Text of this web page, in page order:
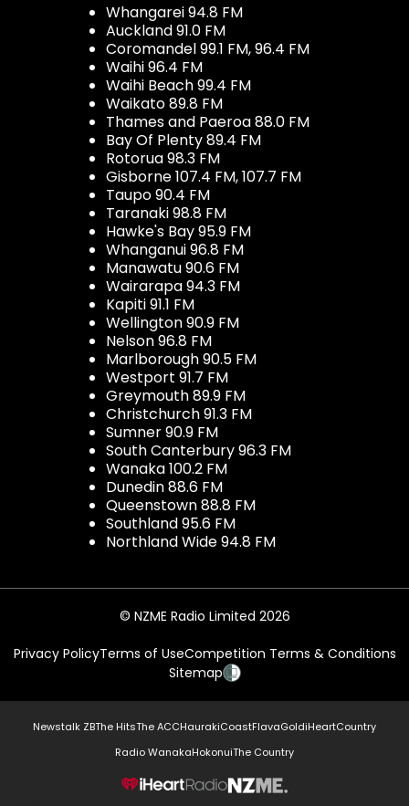
Whangarei 94.8 FM
Auckland 91.0 FM
Coromandel 99.1 FM, 96.4 FM
Waihi 96.4 FM
Waihi Beach 99.4 FM
Waikato 89.8 FM
Thames and Paeroa 88.0 FM
Bay Of Plenty 89.4 FM
Rotorua 98.3 FM
Gisborne 107.4 FM, 107.7 FM
Taupo 90.4 FM
Taranaki 98.8 FM
Hawke's Bay 95.9 FM
Whanganui 96.8 FM
Manawatu 90.6 FM
Wairarapa 94.3 FM
Kapiti 91.1 FM
Wellington 90.9 FM
Nelson 96.8 FM
Marlborough 90.5 FM
Westport 91.7 FM
Greymouth 89.9 FM
Christchurch 91.3 FM
Sumner 90.9 FM
South Canterbury 96.3 FM
Wanaka 100.2 FM
Dunedin 88.6 FM
Queenstown 88.8 FM
Southland 95.6 FM
Northland Wide 94.8 FM
© NZME Radio Limited 2026
Privacy PolicyTerms of UseCompetition Terms & Conditions
Sitemap
Newstalk ZBThe HitsThe ACCHaurakiCoastFlavaGoldiHeartCountry
Radio WanakaHokonuiThe Country
NZME.